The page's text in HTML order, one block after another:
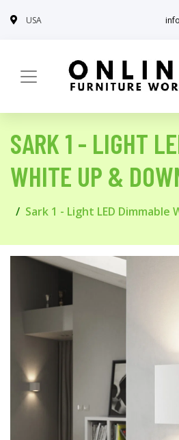
USA
SARK 1 - LIGHT
WHITE UP &
Sark 1 - Light LED